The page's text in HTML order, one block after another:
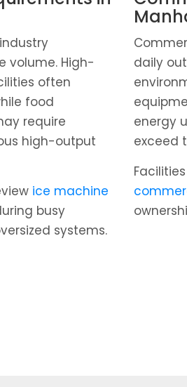
volume. High-
often
food
require
high-output
ice machine
busy
systems.
daily
energy
exceed